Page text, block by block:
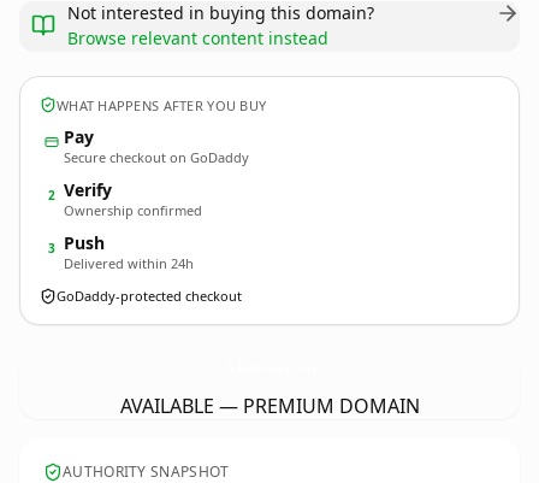
Not interested in buying this domain?
Browse relevant content instead
WHAT HAPPENS AFTER YOU BUY
Pay
Secure checkout on GoDaddy
2 Verify
Ownership confirmed
3 Push
Delivered within 24h
GoDaddy-protected checkout
AVAILABLE — PREMIUM DOMAIN
AUTHORITY SNAPSHOT